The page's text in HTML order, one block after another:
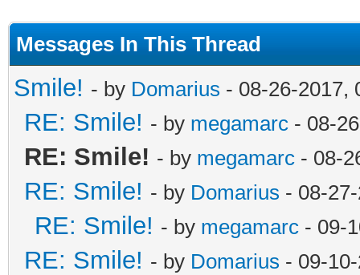
Messages In This Thread
Smile! - by Domarius - 08-26-2017,
RE: Smile! - by megamarc - 08-
RE: Smile! - by megamarc - 08-
RE: Smile! - by Domarius - 08-
RE: Smile! - by megamarc - 09-
RE: Smile! - by Domarius - 09-